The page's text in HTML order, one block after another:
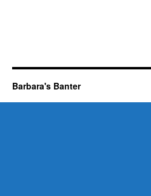
Barbara's Banter